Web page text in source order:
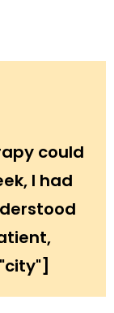
could
I had